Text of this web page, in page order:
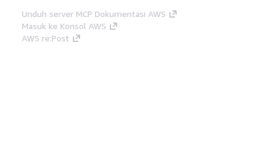
Unduh server MCP Dokumentasi AWS
Masuk ke Konsol AWS
AWS re:Post